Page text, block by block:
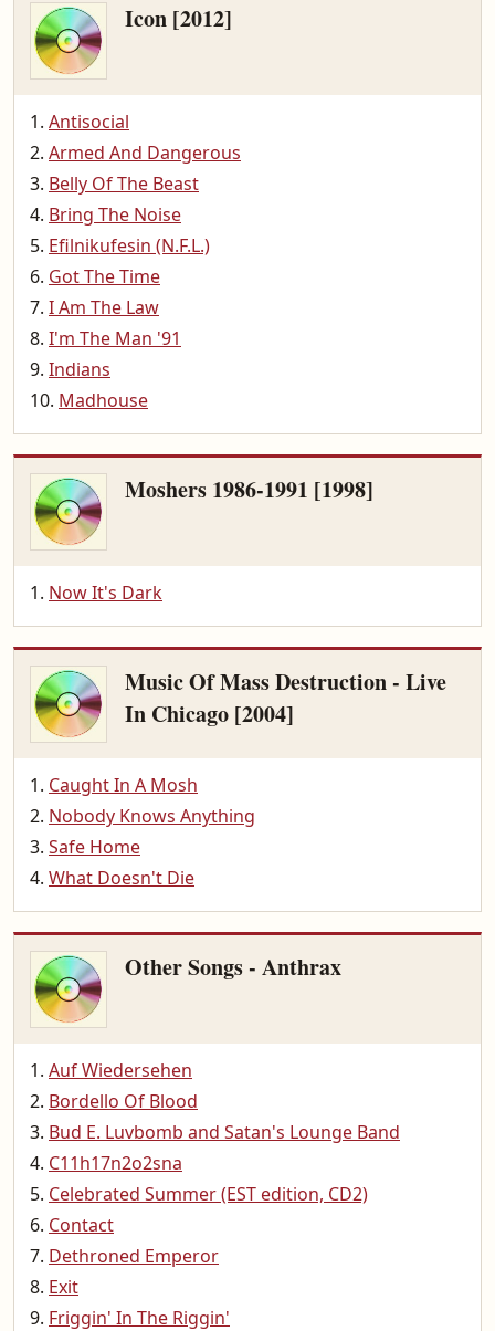
Icon [2012]
Antisocial
Armed And Dangerous
Belly Of The Beast
Bring The Noise
Efilnikufesin (N.F.L.)
Got The Time
I Am The Law
I'm The Man '91
Indians
Madhouse
Moshers 1986-1991 [1998]
Now It's Dark
Music Of Mass Destruction - Live
In Chicago [2004]
Caught In A Mosh
Nobody Knows Anything
Safe Home
What Doesn't Die
Other Songs - Anthrax
Auf Wiedersehen
Bordello Of Blood
Bud E. Luvbomb and Satan's Lounge Band
C11h17n2o2sna
Celebrated Summer (EST edition, CD2)
Contact
Dethroned Emperor
Exit
Friggin' In The Riggin'